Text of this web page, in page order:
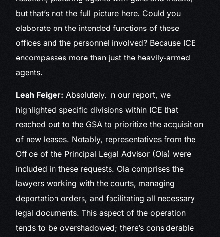
but that’s not the full picture here. Could you
elaborate on the intended functions of these
offices and the personnel involved? Because ICE
encompasses more than just the heavily-armed
agents.
Leah Feiger: Absolutely. In our report, we
highlighted specific divisions within ICE that
reached out to the GSA to prioritize the acquisition
of new leases. Notably, representatives from the
Office of the Principal Legal Advisor (Ola) were
included in these requests. Ola comprises the
lawyers working with the courts, managing
deportation orders, and facilitating all necessary
legal documents. This aspect of the operation
tends to be overshadowed; there’s considerable